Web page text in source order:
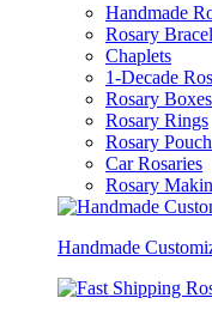
Handmade
Rosary
Chaplets
1-Decade
Rosary Boxes
Rosary Rings
Rosary
Car Rosaries
Rosary
Handmade